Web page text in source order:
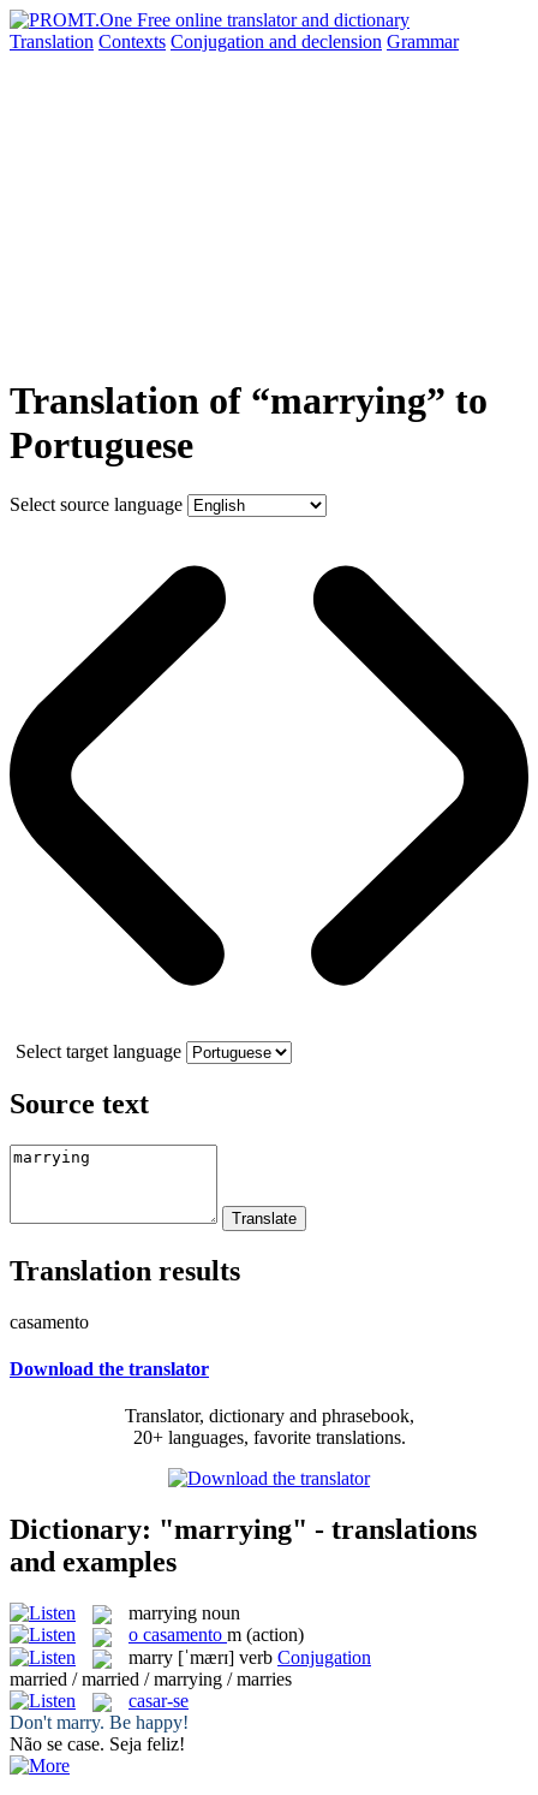
Translation Contexts Conjugation and declension Grammar
Translation of “marrying” to
Portuguese
Select source language
Select target language
Source text
Translation results
casamento
Download the translator
Translator, dictionary and phrasebook,
20+ languages, favorite translations.
Dictionary: "marrying" - translations
and examples
marrying noun
o casamento m (action)
marry [ˈmærɪ] verb Conjugation
married / married / marrying / marries
casar-se
Don't marry. Be happy!
Não se case. Seja feliz!